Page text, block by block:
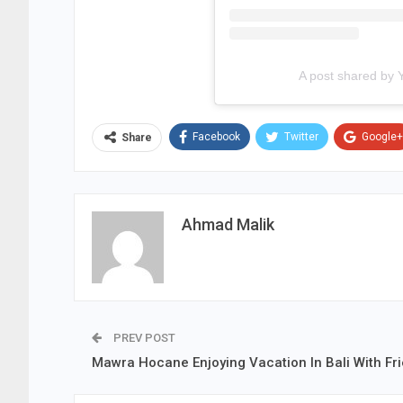
A post shared by
Share Facebook Twitter Google+
Ahmad Malik
PREV POST
Mawra Hocane Enjoying Vacation In Bali With